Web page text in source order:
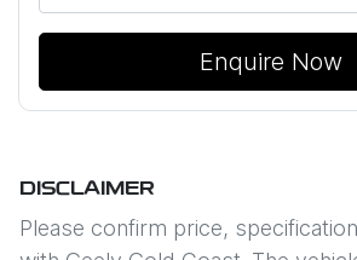
Enquire Now
DISCLAIMER
Please confirm price,